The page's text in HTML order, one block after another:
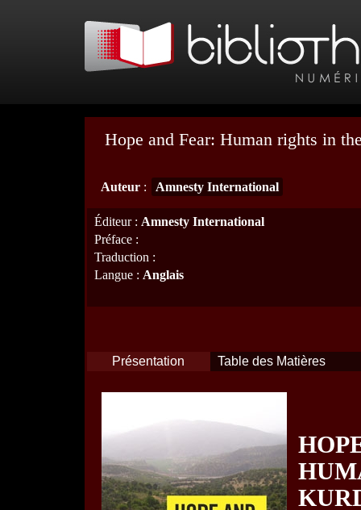
Hope and Fear: Human rights in
Auteur : Amnesty International
Éditeur: Amnesty International
Préface :
Traduction :
Langue : Anglais
Présentation Table des Matières